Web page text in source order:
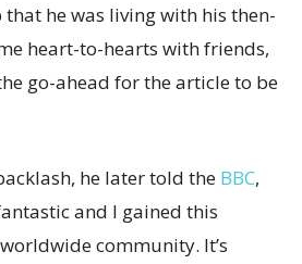
he was living with his then-
heart-to-hearts with friends,
go-ahead for the article to be
he later told the BBC,
and I gained this
community. It’s